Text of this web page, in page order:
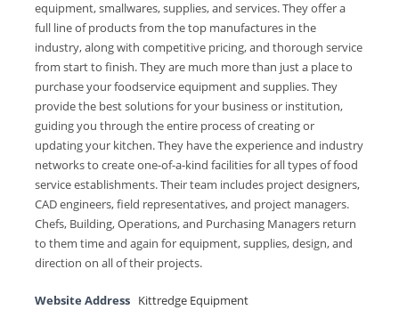
equipment, smallwares, supplies, and services. They offer a
full line of products from the top manufactures in the
industry, along with competitive pricing, and thorough service
from start to finish. They are much more than just a place to
purchase your foodservice equipment and supplies. They
provide the best solutions for your business or institution,
guiding you through the entire process of creating or
updating your kitchen. They have the experience and industry
networks to create one-of-a-kind facilities for all types of food
service establishments. Their team includes project designers,
CAD engineers, field representatives, and project managers.
Chefs, Building, Operations, and Purchasing Managers return
to them time and again for equipment, supplies, design, and
direction on all of their projects.
Website Address Kittredge Equipment